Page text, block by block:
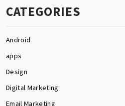
CATEGORIES
Android
apps
Design
Digital Marketing
Email Marketing